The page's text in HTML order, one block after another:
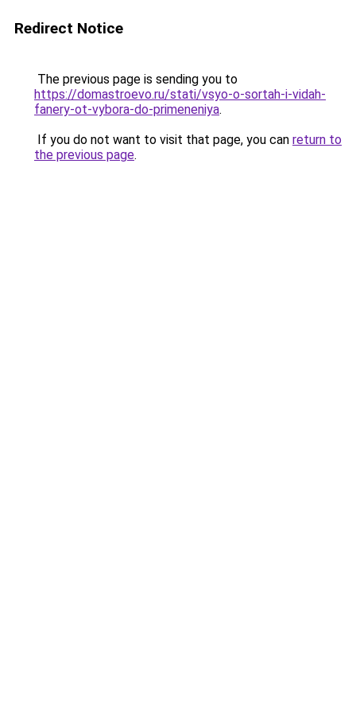
Redirect Notice
The previous page is sending you to
https://domastroevo.ru/stati/vsyo-o-sortah-i-vidah-
fanery-ot-vybora-do-primeneniya.
If you do not want to visit that page, you can return to
the previous page.